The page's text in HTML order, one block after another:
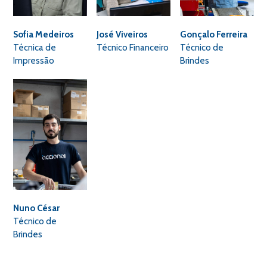
Sofia Medeiros
Técnica de
Impressão
José Viveiros
Técnico Financeiro
Gonçalo Ferreira
Técnico de
Brindes
Nuno César
Técnico de
Brindes